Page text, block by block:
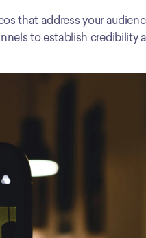
that address your
to establish credibility